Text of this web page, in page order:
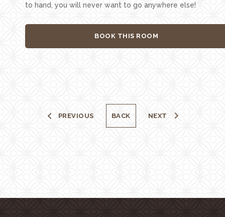
to hand, you will never want to go anywhere else!
BOOK THIS ROOM
PREVIOUS BACK NEXT